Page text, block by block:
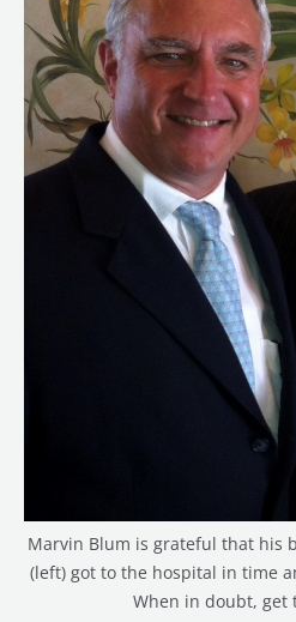
Marvin Blum is grateful that his
(left) got to the hospital in time
When in doubt, get